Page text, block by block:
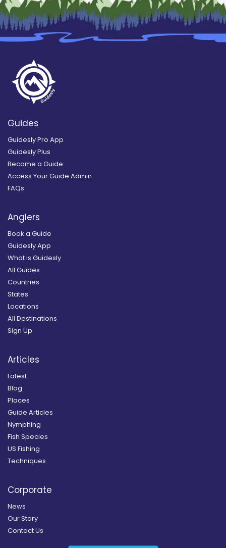
Guides
Guidesly Pro App
Guidesly Plus
Become a Guide
Access Your Guide Admin
FAQs
Anglers
Book a Guide
Guidesly App
What is Guidesly
All Guides
Countries
States
Locations
All Destinations
Sign Up
Articles
Latest
Blog
Places
Guide Articles
Nymphing
Fish Species
US Fishing
Techniques
Corporate
News
Our Story
Contact Us